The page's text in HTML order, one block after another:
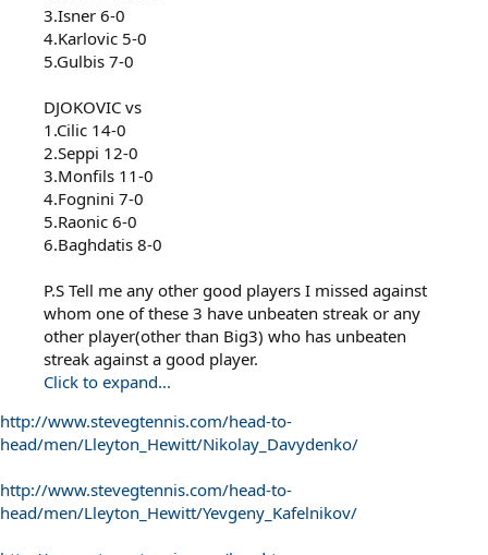
3.Isner 6-0
4.Karlovic 5-0
5.Gulbis 7-0
DJOKOVIC vs
1.Cilic 14-0
2.Seppi 12-0
3.Monfils 11-0
4.Fognini 7-0
5.Raonic 6-0
6.Baghdatis 8-0
P.S Tell me any other good players I missed against
whom one of these 3 have unbeaten streak or any
other player(other than Big3) who has unbeaten
streak against a good player.
Click to expand...
http://www.stevegtennis.com/head-to-
head/men/Lleyton_Hewitt/Nikolay_Davydenko/
http://www.stevegtennis.com/head-to-
head/men/Lleyton_Hewitt/Yevgeny_Kafelnikov/